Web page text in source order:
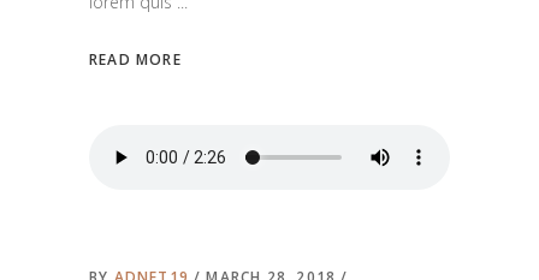
READ MORE